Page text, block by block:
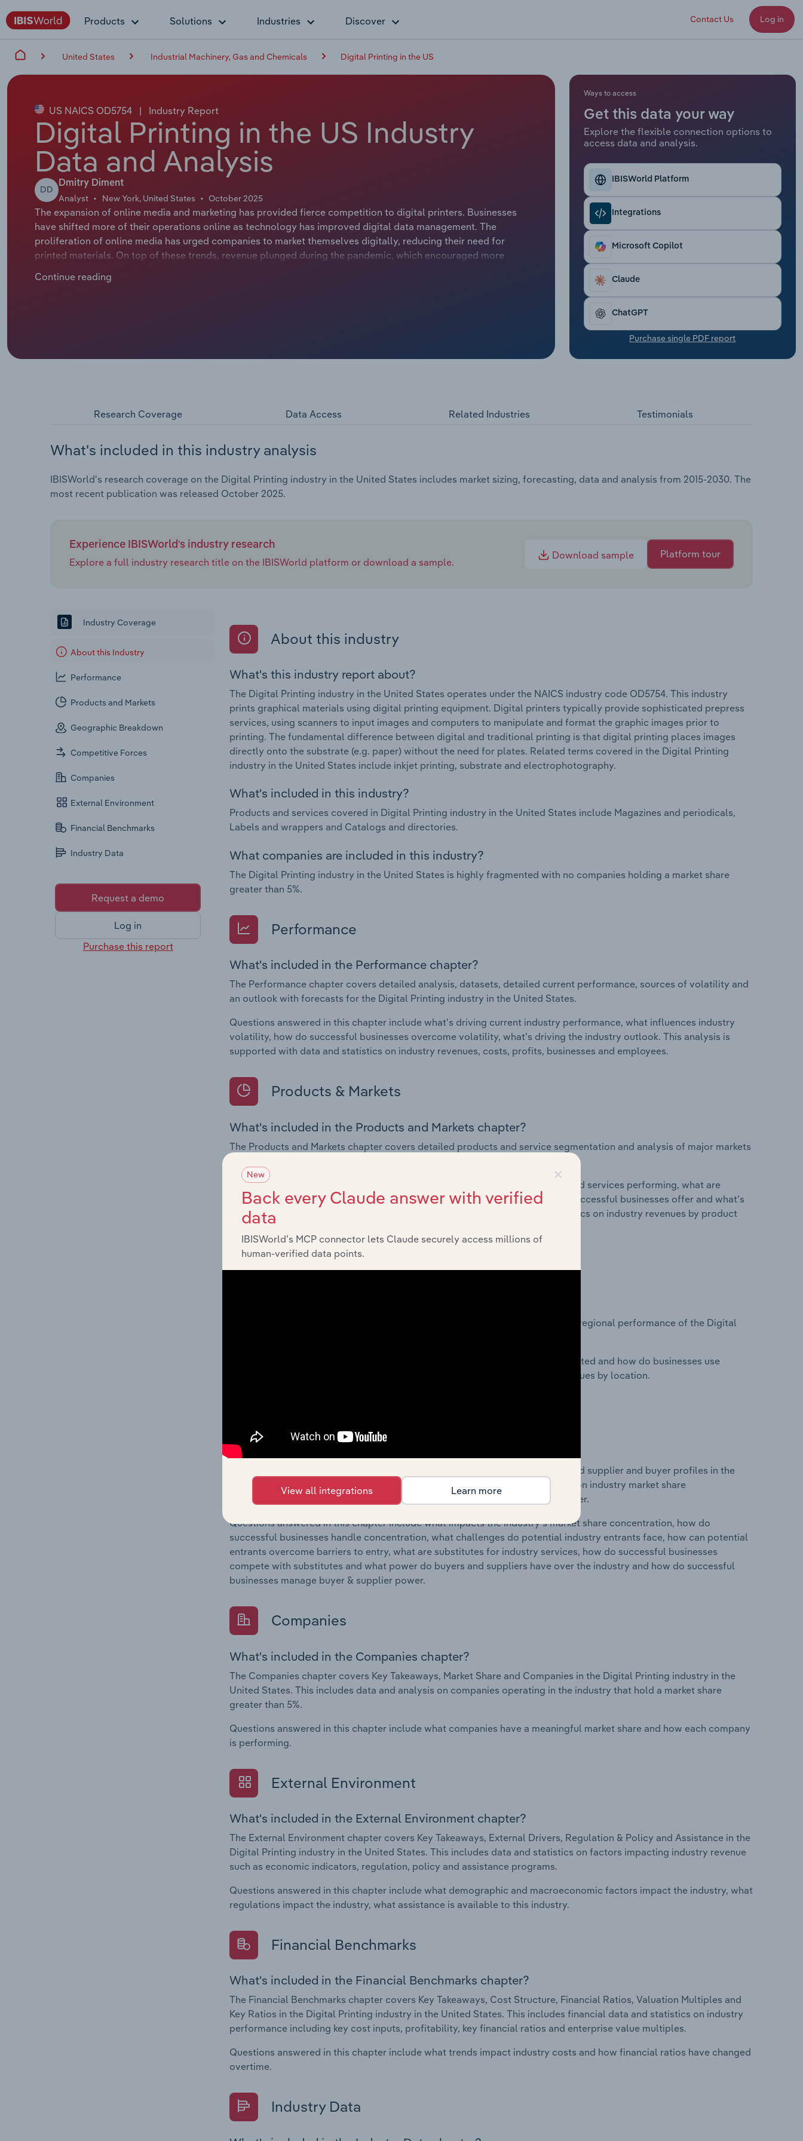
Products Solutions Industries Discover Contact Us Log in
United States Industrial Machinery, Gas and Chemicals Digital Printing in the US
US NAICS OD5754 | Industry Report
Digital Printing in the US Industry
Data and Analysis
DD
Dmitry Diment
Analyst New York, United States October 2025
The expansion of online media and marketing has provided fierce competition to digital printers. Businesses
have shifted more of their operations online as technology has improved digital data management. The
proliferation of online media has urged companies to market themselves digitally, reducing their need for
printed materials. On top of these trends, revenue plunged during the pandemic, which encouraged more
to a rise in paper prices, producing a jump in revenue in 2022. Higher interest rates in the years since have
Continue reading
Ways to access
Get this data your way
Explore the flexible connection options to
access data and analysis.
IBISWorld Platform
Integrations
Microsoft Copilot
Claude
ChatGPT
Purchase single PDF report
Research Coverage Data Access Related Industries Testimonials
What's included in this industry analysis
IBISWorld's research coverage on the Digital Printing industry in the United States includes market sizing, forecasting, data and analysis from 2015-2030. The
most recent publication was released October 2025.
Experience IBISWorld's industry research
Explore a full industry research title on the IBISWorld platform or download a sample.
Download sample Platform tour
Industry Coverage
About this Industry
Performance
Products and Markets
Geographic Breakdown
Competitive Forces
Companies
External Environment
Financial Benchmarks
Industry Data
Request a demo
Log in
Purchase this report
About this industry
What's this industry report about?
The Digital Printing industry in the United States operates under the NAICS industry code OD5754. This industry
prints graphical materials using digital printing equipment. Digital printers typically provide sophisticated prepress
services, using scanners to input images and computers to manipulate and format the graphic images prior to
printing. The fundamental difference between digital and traditional printing is that digital printing places images
directly onto the substrate (e.g. paper) without the need for plates. Related terms covered in the Digital Printing
industry in the United States include inkjet printing, substrate and electrophotography.
What's included in this industry?
Products and services covered in Digital Printing industry in the United States include Magazines and periodicals,
Labels and wrappers and Catalogs and directories.
What companies are included in this industry?
The Digital Printing industry in the United States is highly fragmented with no companies holding a market share
greater than 5%.
Performance
What's included in the Performance chapter?
The Performance chapter covers detailed analysis, datasets, detailed current performance, sources of volatility and
an outlook with forecasts for the Digital Printing industry in the United States.
Questions answered in this chapter include what's driving current industry performance, what influences industry
volatility, how do successful businesses overcome volatility, what's driving the industry outlook. This analysis is
supported with data and statistics on industry revenues, costs, profits, businesses and employees.
Products & Markets
What's included in the Products and Markets chapter?
The Products and Markets chapter covers detailed products and service segmentation and analysis of major markets
Questions answered in this chapter include how are the industry's products and services performing, what are
innovations in industry products and services, what products or services do successful businesses offer and what's
influencing demand from the industry's markets. This includes data and statistics on industry revenues by product
and service segmentation and major markets.
Geographic Breakdown
The Geographic Breakdown chapter covers detailed analysis and datasets on regional performance of the Digital
Questions answered in this chapter include where are industry businesses located and how do businesses use
location to their advantage. This includes data and statistics on industry revenues by location.
What's included in the Competitive Forces chapter?
The Competitive Forces chapter covers the concentration, barriers to entry and supplier and buyer profiles in the
Digital Printing industry in the United States. This includes data and statistics on industry market share
concentration, barriers to entry, substitute products and buyer & supplier power.
Questions answered in this chapter include what impacts the industry's market share concentration, how do
successful businesses handle concentration, what challenges do potential industry entrants face, how can potential
entrants overcome barriers to entry, what are substitutes for industry services, how do successful businesses
compete with substitutes and what power do buyers and suppliers have over the industry and how do successful
businesses manage buyer & supplier power.
Companies
What's included in the Companies chapter?
The Companies chapter covers Key Takeaways, Market Share and Companies in the Digital Printing industry in the
United States. This includes data and analysis on companies operating in the industry that hold a market share
greater than 5%.
Questions answered in this chapter include what companies have a meaningful market share and how each company
is performing.
External Environment
What's included in the External Environment chapter?
The External Environment chapter covers Key Takeaways, External Drivers, Regulation & Policy and Assistance in the
Digital Printing industry in the United States. This includes data and statistics on factors impacting industry revenue
such as economic indicators, regulation, policy and assistance programs.
Questions answered in this chapter include what demographic and macroeconomic factors impact the industry, what
regulations impact the industry, what assistance is available to this industry.
Financial Benchmarks
What's included in the Financial Benchmarks chapter?
The Financial Benchmarks chapter covers Key Takeaways, Cost Structure, Financial Ratios, Valuation Multiples and
Key Ratios in the Digital Printing industry in the United States. This includes financial data and statistics on industry
performance including key cost inputs, profitability, key financial ratios and enterprise value multiples.
Questions answered in this chapter include what trends impact industry costs and how financial ratios have changed
overtime.
Industry Data
×
New
Back every Claude answer with verified
data
IBISWorld’s MCP connector lets Claude securely access millions of
human-verified data points.
View all integrations Learn more